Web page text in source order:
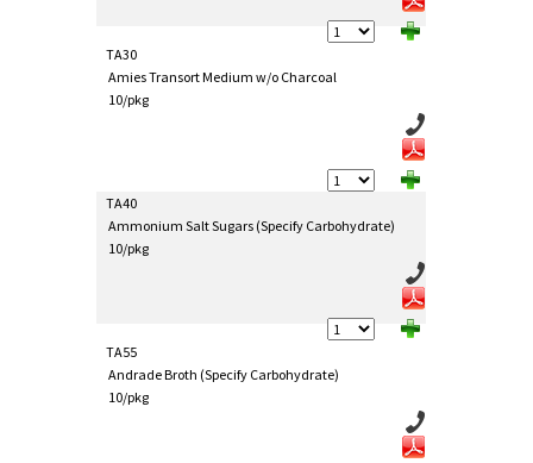
TA30
Amies Transort Medium w/o Charcoal
10/pkg
TA40
Ammonium Salt Sugars (Specify Carbohydrate)
10/pkg
TA55
Andrade Broth (Specify Carbohydrate)
10/pkg